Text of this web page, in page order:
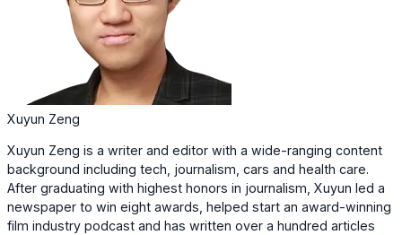
Xuyun Zeng
Xuyun Zeng is a writer and editor with a wide-ranging content
background including tech, journalism, cars and health care.
After graduating with highest honors in journalism, Xuyun led a
newspaper to win eight awards, helped start an award-winning
film industry podcast and has written over a hundred articles